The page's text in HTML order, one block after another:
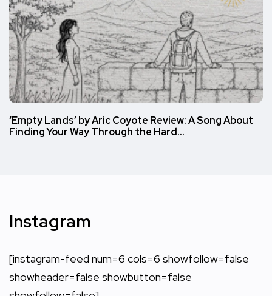
‘Empty Lands’ by Aric Coyote Review: A Song About
Finding Your Way Through the Hard…
Instagram
[instagram-feed num=6 cols=6 showfollow=false
showheader=false showbutton=false